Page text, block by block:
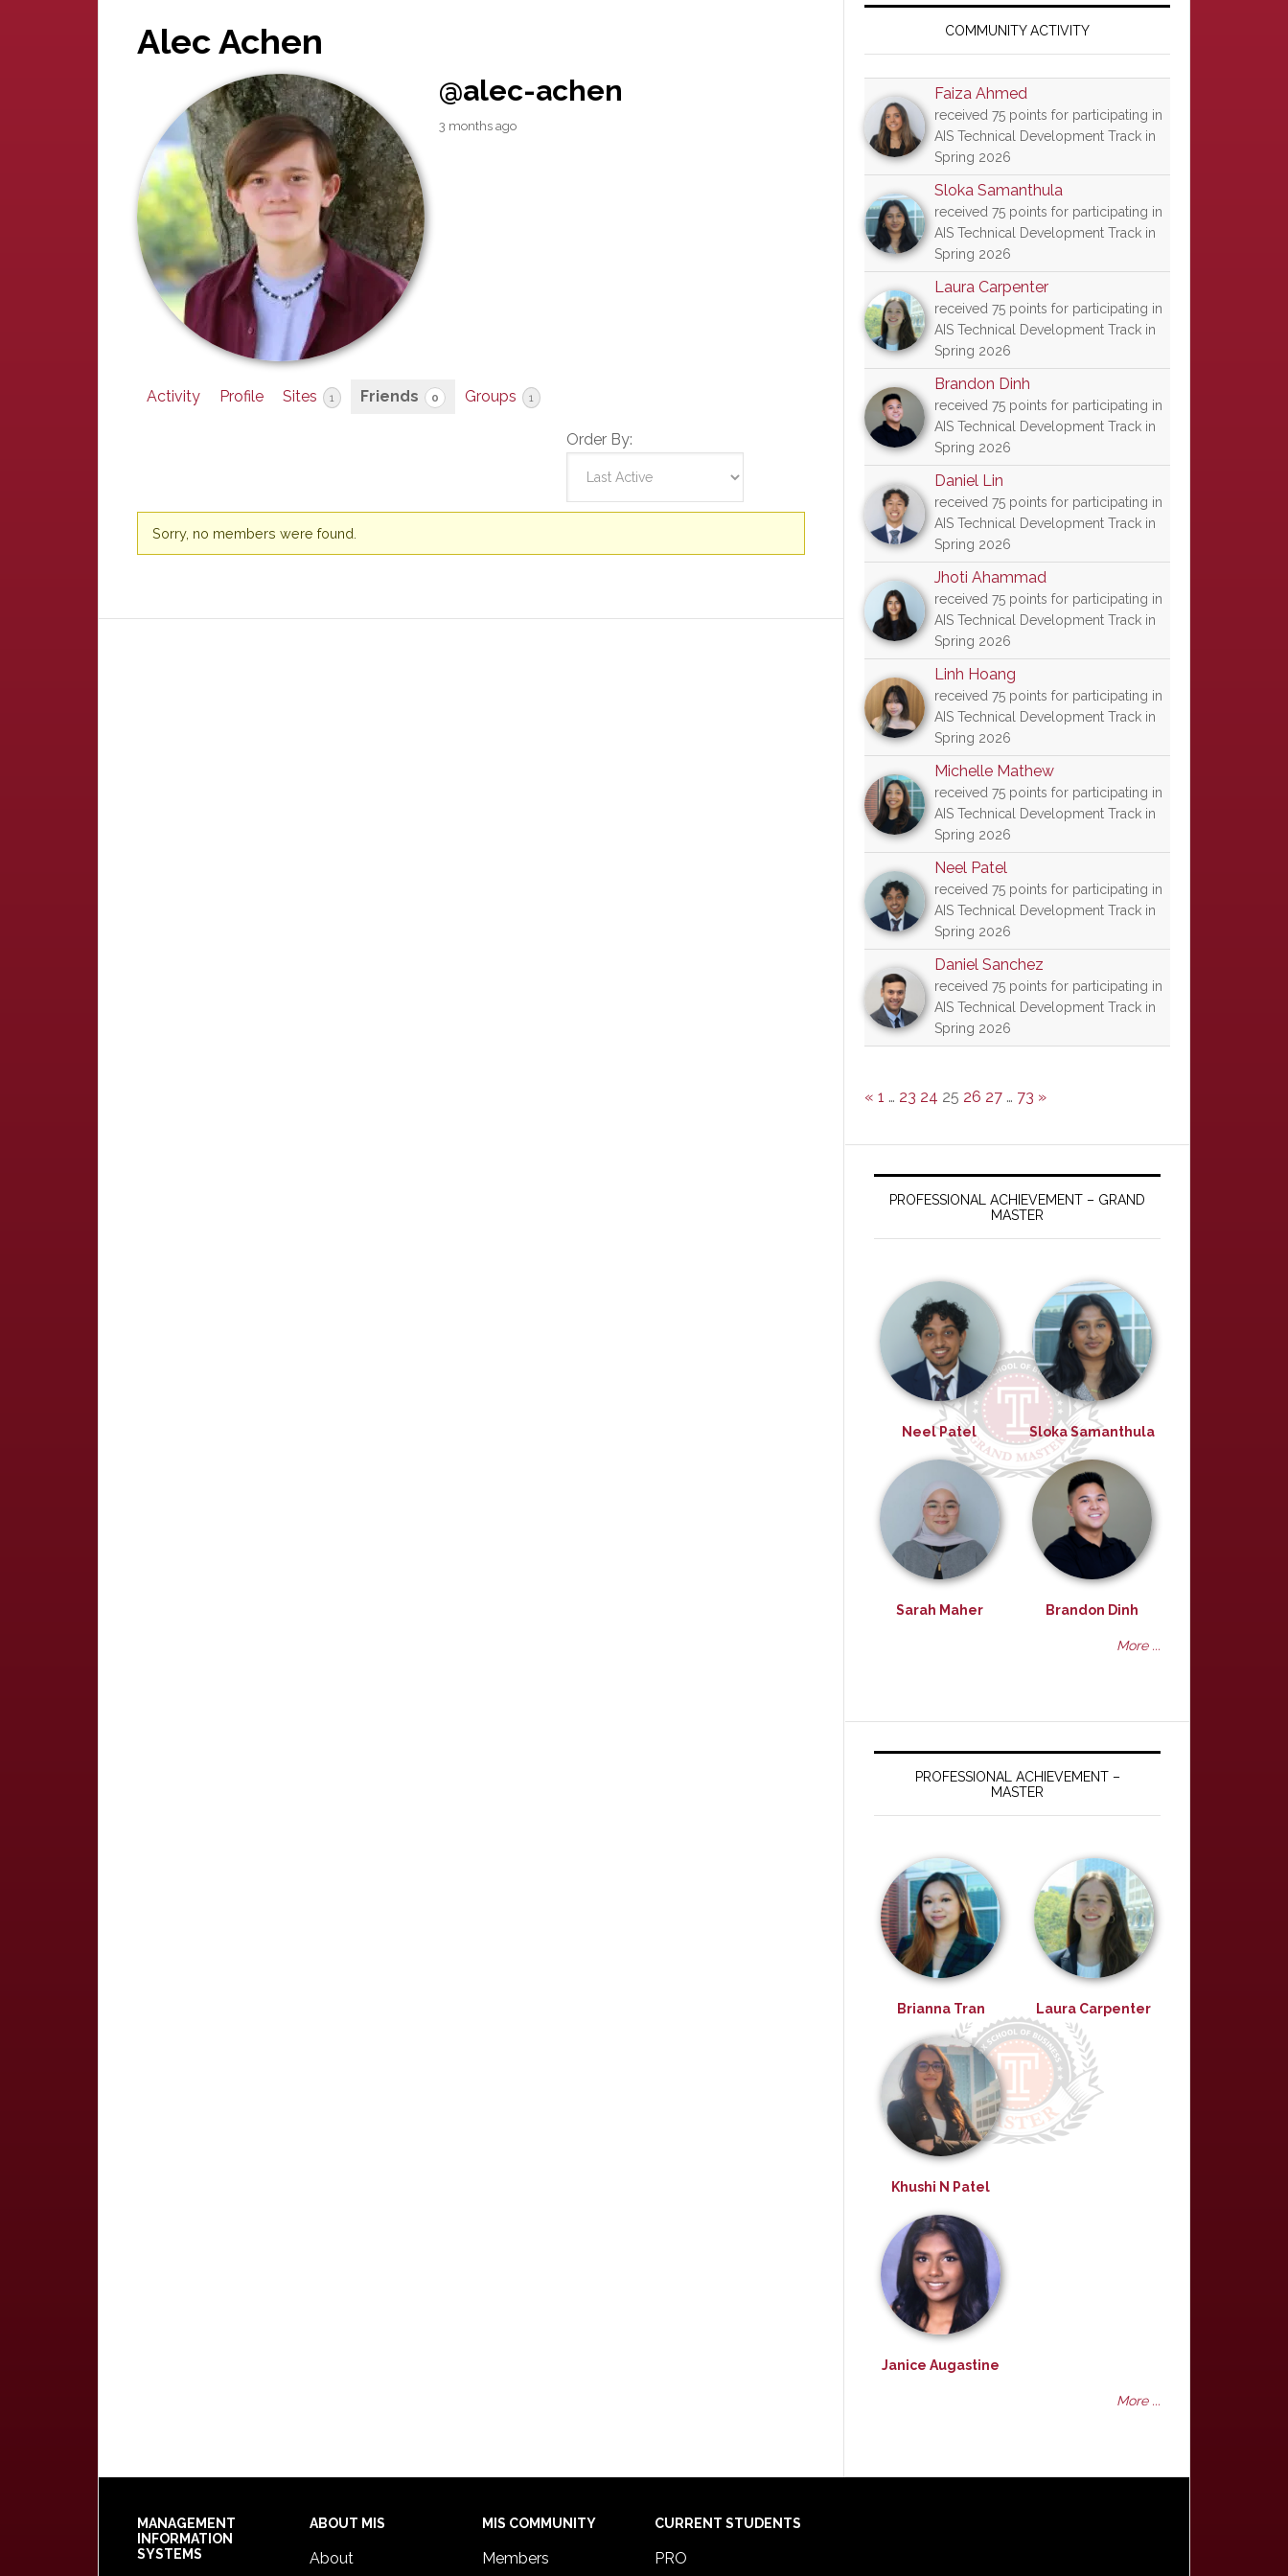
Alec Achen
@alec-achen
3 months ago
Activity Profile Sites 1 Friends 0 Groups 1
Order By:
Friends
Sorry, no members were found.
SidebarCOMMUNITY ACTIVITY
Faiza Ahmed
received 75 points for participating in
AIS Technical Development Track in
Spring 2026
Sloka Samanthula
received 75 points for participating in
AIS Technical Development Track in
Spring 2026
Laura Carpenter
received 75 points for participating in
AIS Technical Development Track in
Spring 2026
Brandon Dinh
received 75 points for participating in
AIS Technical Development Track in
Spring 2026
Daniel Lin
received 75 points for participating in
AIS Technical Development Track in
Spring 2026
Jhoti Ahammad
received 75 points for participating in
AIS Technical Development Track in
Spring 2026
Linh Hoang
received 75 points for participating in
AIS Technical Development Track in
Spring 2026
Michelle Mathew
received 75 points for participating in
AIS Technical Development Track in
Spring 2026
Neel Patel
received 75 points for participating in
AIS Technical Development Track in
Spring 2026
Daniel Sanchez
received 75 points for participating in
AIS Technical Development Track in
Spring 2026
« 1 … 23 24 25 26 27 … 73 »
PROFESSIONAL ACHIEVEMENT – GRAND
MASTER
Neel Patel Sloka Samanthula
Sarah Maher Brandon Dinh
More ...
PROFESSIONAL ACHIEVEMENT –
MASTER
Brianna Tran Laura Carpenter
Khushi N Patel
Janice Augastine
More ...
Footer
MANAGEMENT
INFORMATION
SYSTEMS
ABOUT MIS
About
MIS COMMUNITY
Members
CURRENT STUDENTS
PRO